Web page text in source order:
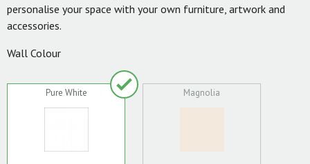
personalise your space with your own furniture, artwork and
accessories.
Wall Colour
Pure White Magnolia